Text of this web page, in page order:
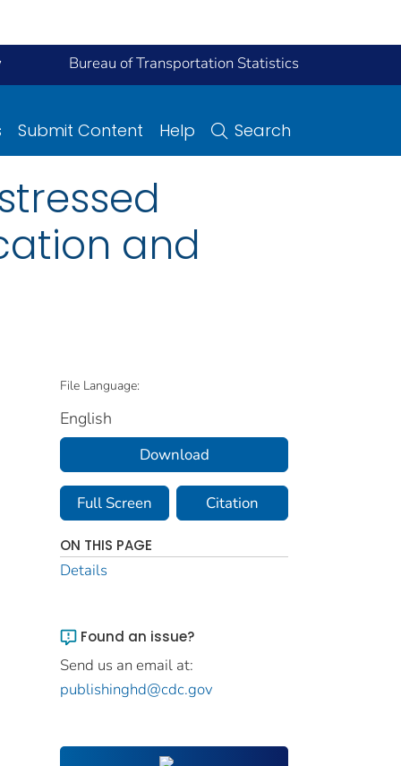
Bureau of Transportation Statistics
Submit Content Help Search
and
File Language:
English
Download
Full Screen Citation
ON THIS PAGE
Details
Found an issue?
Send us an email at:
publishinghd@cdc.gov